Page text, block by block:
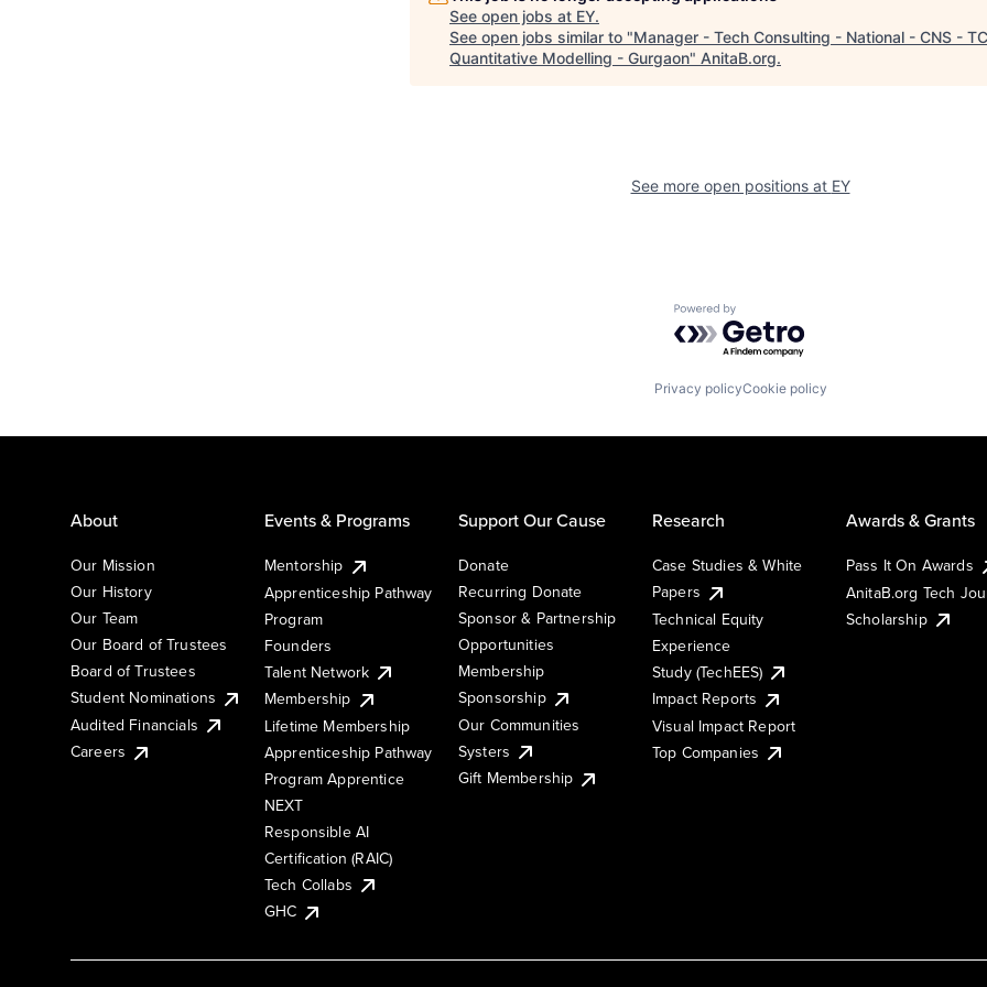
See open jobs at EY.
See open jobs similar to "Manager - Tech Consulting - National - CNS -
Quantitative Modelling - Gurgaon" AnitaB.org.
See more open positions at EY
Powered by Getro.com
Privacy policyCookie policy
About
Our Mission
Our History
Our Team
Our Board of Trustees
Board of Trustees
Student Nominations
Audited Financials
Careers
Events & Programs
Mentorship
Apprenticeship Pathway
Program
Founders
Talent Network
Membership
Lifetime Membership
Apprenticeship Pathway
Program Apprentice
NEXT
Responsible AI
Certification (RAIC)
Tech Collabs
GHC
Support Our Cause
Donate
Recurring Donate
Sponsor & Partnership
Opportunities
Membership
Sponsorship
Our Communities
Systers
Gift Membership
Research
Case Studies & White
Papers
Technical Equity
Experience
Study (TechEES)
Impact Reports
Visual Impact Report
Top Companies
Awards & Grants
Pass It On Awards
AnitaB.org Tech
Scholarship